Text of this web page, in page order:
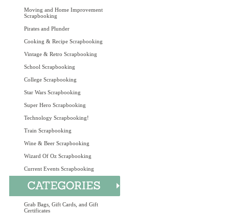
Moving and Home Improvement
Scrapbooking
Pirates and Plunder
Cooking & Recipe Scrapbooking
Vintage & Retro Scrapbooking
School Scrapbooking
College Scrapbooking
Star Wars Scrapbooking
Super Hero Scrapbooking
Technology Scrapbooking!
Train Scrapbooking
Wine & Beer Scrapbooking
Wizard Of Oz Scrapbooking
Current Events Scrapbooking
Grab Bags, Gift Cards, and Gift
Certificates